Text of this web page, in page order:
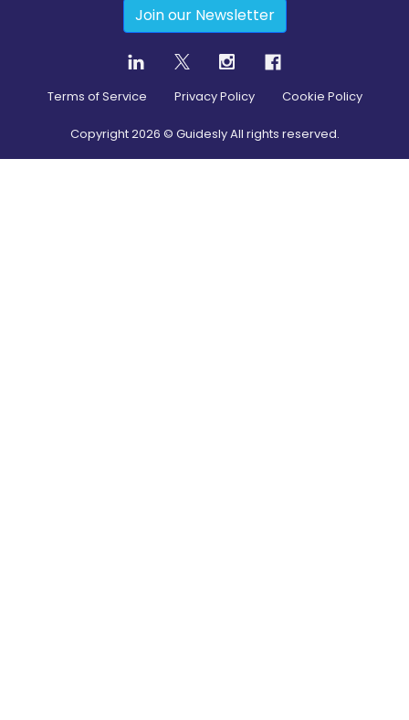
Join our Newsletter
Terms of Service Privacy Policy Cookie Policy
Copyright2026 © Guidesly All rights reserved.